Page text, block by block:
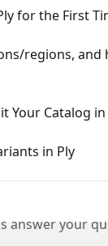
for the First
regions,
Your Catalog in
in Ply
answer your